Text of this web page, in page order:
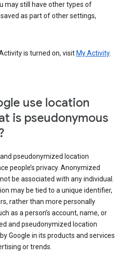
may still have other types of
as part of other settings,
is turned on, visit My Activity.
use location
is pseudonymous
pseudonymized location
people’s privacy. Anonymized
be associated with any individual.
may be tied to a unique identifier,
rather than more personally
as a person’s account, name, or
and pseudonymized location
Google in its products and services
or trends.